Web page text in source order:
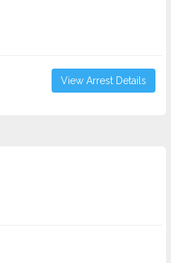
View Arrest Details